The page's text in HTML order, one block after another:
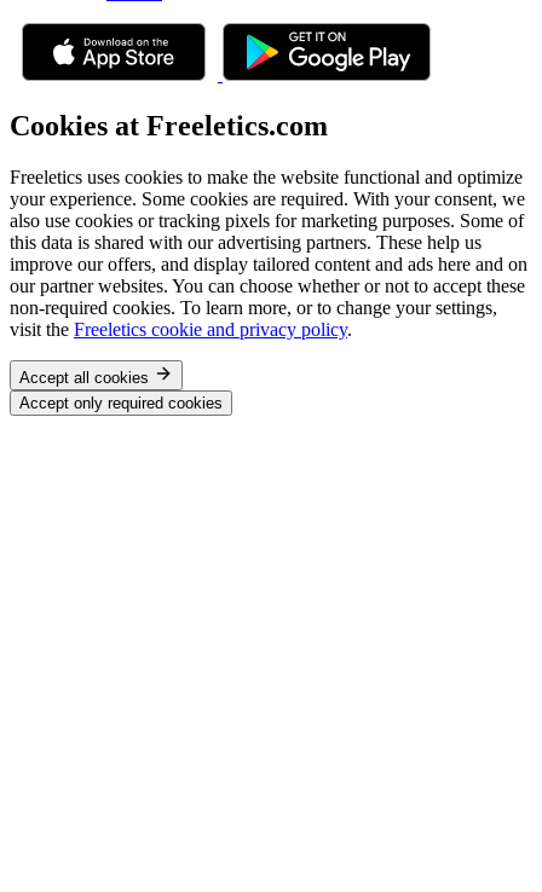
Cookies at Freeletics.com
Freeletics uses cookies to make the website functional and optimize
your experience. Some cookies are required. With your consent, we
also use cookies or tracking pixels for marketing purposes. Some of
this data is shared with our advertising partners. These help us
improve our offers, and display tailored content and ads here and on
our partner websites. You can choose whether or not to accept these
non-required cookies. To learn more, or to change your settings,
visit the Freeletics cookie and privacy policy.
Accept all cookies
Accept only required cookies